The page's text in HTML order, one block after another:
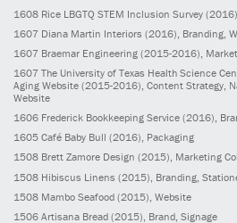
1608 Rice LBGTQ STEM Inclusion Survey (2016)
1607 Diana Martin Interiors (2016), Branding,
1607 Braemar Engineering (2015-2016),
1607 The University of Texas Health Science
Aging Website (2015-2016), Content Strategy,
Website
1606 Frederick Bookkeeping Service (2016),
1605 Café Baby Bull (2016), Packaging
1508 Brett Zamore Design (2015), Marketing
1508 Hibiscus Linens (2015) , Branding,
1508 Mambo Seafood (2015) , Website
1506 Artisana Bread (2015) , Brand, Signage